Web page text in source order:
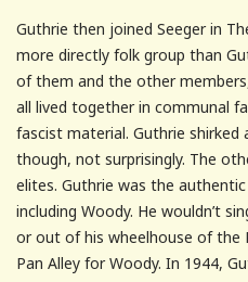
Guthrie then joined Seeger in
more directly folk group than
of them and the other
all lived together in communal
fascist material. Guthrie shirked
though, not surprisingly. The
elites. Guthrie was the
including Woody. He wouldn’t
or out of his wheelhouse of the
Pan Alley for Woody. In 1944,